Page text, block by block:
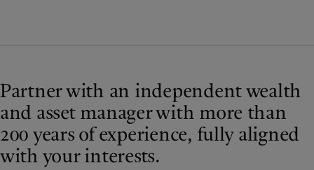
Partner with an independent wealth
and asset manager with more than
200 years of experience, fully aligned
with your interests.